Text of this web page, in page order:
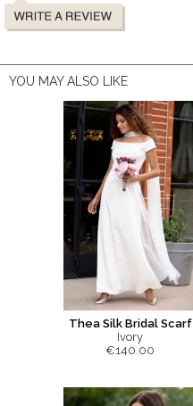
YOU MAY ALSO LIKE
Thea Silk Bridal Scarf
Ivory
€140.00